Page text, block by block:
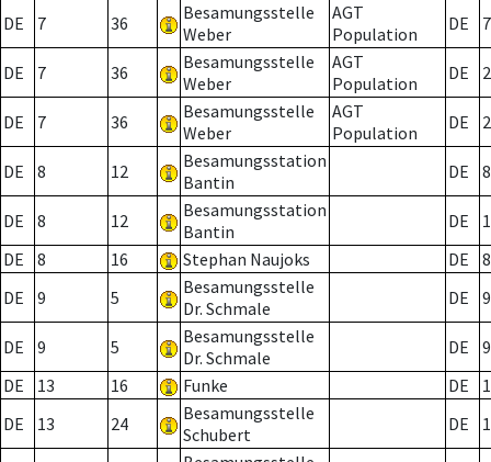
DE 7 36
Besamungsstelle
Weber
AGT
Population
DE 7
DE 7 36
Besamungsstelle
Weber
AGT
Population
DE 2
DE 7 36
Besamungsstelle
Weber
AGT
Population
DE 2
DE 8 12
Besamungsstation
Bantin
DE 8
DE 8 12
Besamungsstation
Bantin
DE
DE
8 16 Stephan Naujoks DE
8
DE
9 5
Besamungsstelle
Dr. Schmale
DE 9
DE 9 5
Besamungsstelle
Dr. Schmale
DE
9
DE
13 16 Funke DE
DE
13 24
Besamungsstelle
Schubert
DE